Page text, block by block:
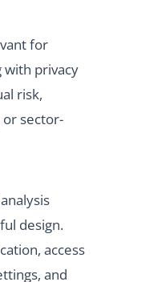
for
with privacy
risk,
sector-
design.
access
and